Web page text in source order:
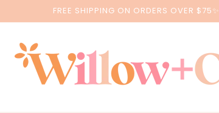
FREE SHIPPING ON ORDERS OVER $75✨